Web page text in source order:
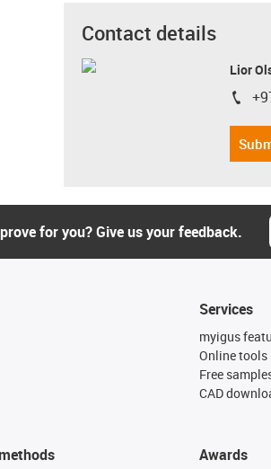
Contact details
Lior
igus-
for you? Give us your feedback.
Services
myigus
Online tools
Free
CAD
Awards